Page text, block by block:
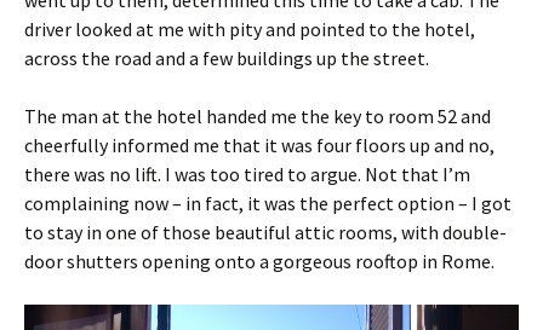
driver looked at me with pity and pointed to the hotel,
across the road and a few buildings up the street.
The man at the hotel handed me the key to room 52 and
cheerfully informed me that it was four floors up and no,
there was no lift. I was too tired to argue. Not that I’m
complaining now – in fact, it was the perfect option – I got
to stay in one of those beautiful attic rooms, with double-
door shutters opening onto a gorgeous rooftop in Rome.